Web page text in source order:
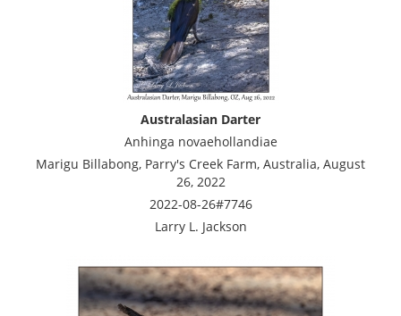
Australasian Darter
Anhinga novaehollandiae
Marigu Billabong, Parry's Creek Farm, Australia, August
26, 2022
2022-08-26#7746
Larry L. Jackson